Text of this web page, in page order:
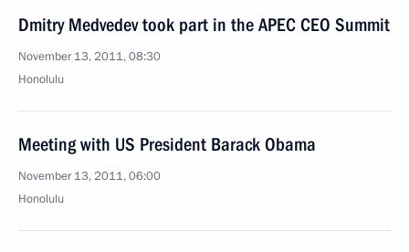
Dmitry Medvedev took part in the APEC CEO Summit
November 13, 2011, 08:30
Honolulu
Meeting with US President Barack Obama
November 13, 2011, 06:00
Honolulu